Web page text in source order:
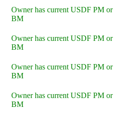
Owner has current USDF PM or
BM
Owner has current USDF PM or
BM
Owner has current USDF PM or
BM
Owner has current USDF PM or
BM